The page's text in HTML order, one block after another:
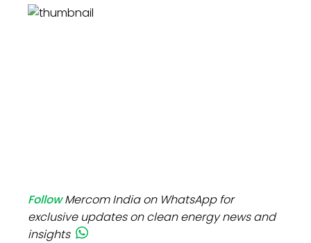
FollowMercom India on WhatsApp for
exclusive updates on clean energy news and
insights